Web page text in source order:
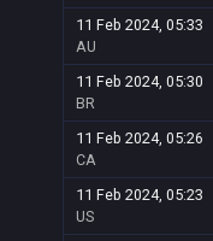
11 Feb 2024, 05:33
AU
11 Feb 2024, 05:30
BR
11 Feb 2024, 05:26
CA
11 Feb 2024, 05:23
US